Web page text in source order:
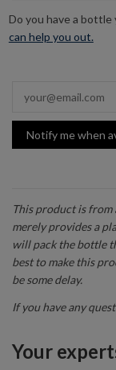
Do you have a bottle
can help you out.
Notify me when
This product is from
merely provides a
will pack the bottle
best to make this
be some delay.
If you have any
Your